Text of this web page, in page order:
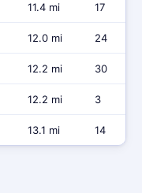
11.4 mi 17
12.0 mi 24
12.2 mi 30
12.2 mi 3
13.1 mi 14